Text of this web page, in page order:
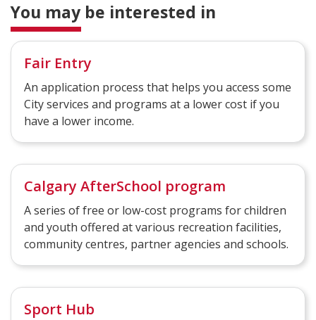
You may be interested in
Fair Entry
An application process that helps you access some
City services and programs at a lower cost if you
have a lower income.
Calgary AfterSchool program
A series of free or low-cost programs for children
and youth offered at various recreation facilities,
community centres, partner agencies and schools.
Sport Hub